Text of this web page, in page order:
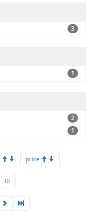
3
1
2
1
price
30